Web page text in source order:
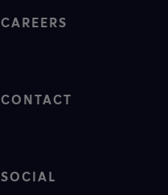
CAREERS
CONTACT
SOCIAL